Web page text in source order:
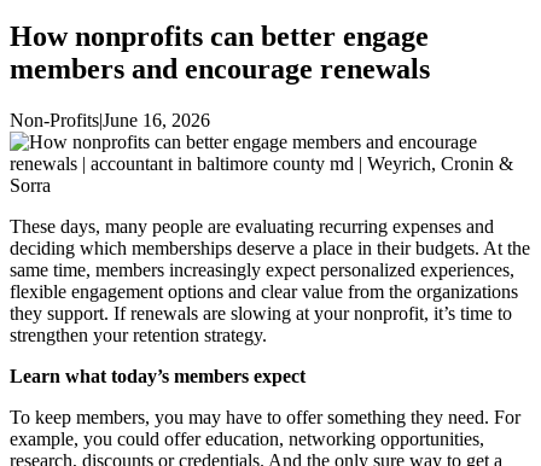
How nonprofits can better engage
members and encourage renewals
Non-Profits|June 16, 2026
These days, many people are evaluating recurring expenses and
deciding which memberships deserve a place in their budgets. At the
same time, members increasingly expect personalized experiences,
flexible engagement options and clear value from the organizations
they support. If renewals are slowing at your nonprofit, it’s time to
strengthen your retention strategy.
Learn what today’s members expect
To keep members, you may have to offer something they need. For
example, you could offer education, networking opportunities,
research, discounts or credentials. And the only sure way to get a